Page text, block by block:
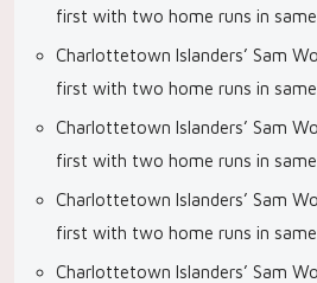
first with two home runs in
Charlottetown Islanders’ Sam
first with two home runs in
Charlottetown Islanders’ Sam
first with two home runs in
Charlottetown Islanders’ Sam
first with two home runs in
Charlottetown Islanders’ Sam